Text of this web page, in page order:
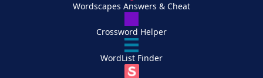
Wordscapes Answers & Cheat
Crossword Helper
WordList Finder